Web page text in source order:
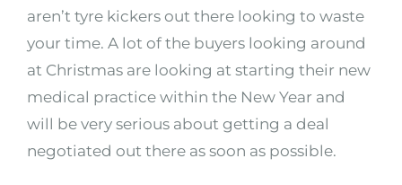
aren’t tyre kickers out there looking to waste
your time. A lot of the buyers looking around
at Christmas are looking at starting their new
medical practice within the New Year and
will be very serious about getting a deal
negotiated out there as soon as possible.